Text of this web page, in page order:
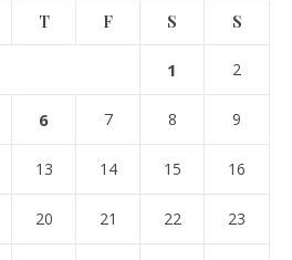
T F S S
1 2
6 7 8 9
13 14 15 16
20 21 22 23